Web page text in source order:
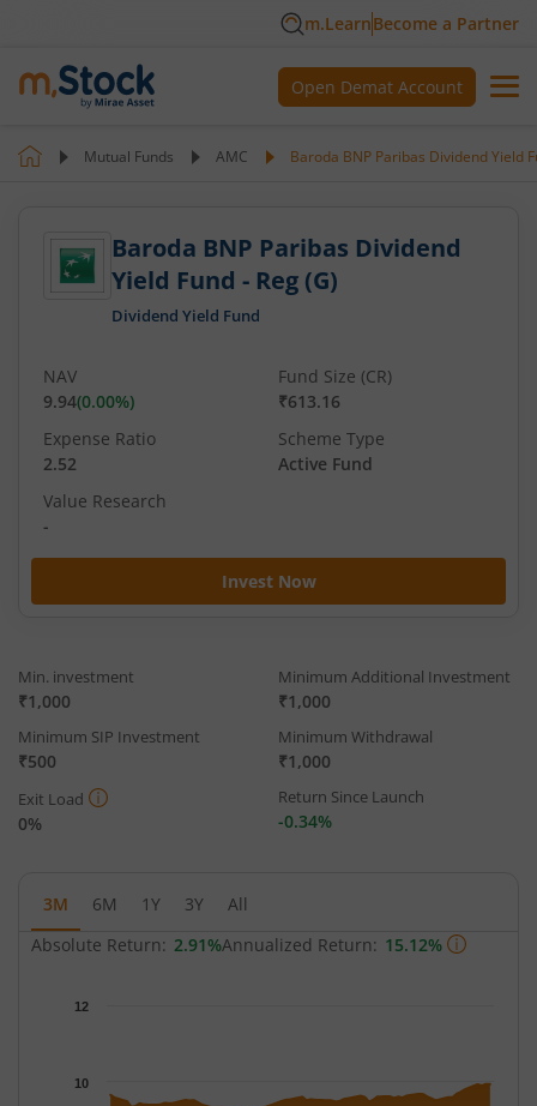
m.LearnBecome a Partner
Open Demat Account
Mutual Funds AMC Baroda BNP Paribas Dividend Yield
Baroda BNP Paribas Dividend
Yield Fund - Reg (G)
Dividend Yield Fund
Invest Now
NAV
9.94(0.00%)
Fund Size (CR)
₹613.16
Expense Ratio
2.52
Scheme Type
Active Fund
Value Research
-
Min. investment
₹1,000
Minimum Additional Investment
₹1,000
Minimum SIP Investment
₹500
Minimum Withdrawal
₹1,000
Exit Load
0%
Return Since Launch
-0.34%
3M 6M 1Y 3Y
All
Absolute Return: 2.91%Annualized Return: 15.12%
The chart has 1 Y axis displaying NAV. Data ranges from
10
12